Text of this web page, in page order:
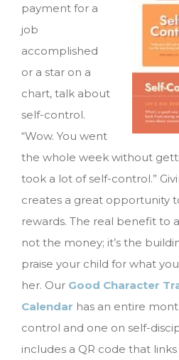
payment for a
job
accomplished
or a star on a
chart, talk about
self-control.
“Wow. You went
the whole week without
took a lot of self-control.”
creates a great opportunity
rewards. The real benefit to
not the money; it’s the
praise your child for what
her. Our Good Character
Calendar has an entire
control and one on self-
includes a QR code that